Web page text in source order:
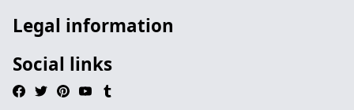
Legal information
Social links